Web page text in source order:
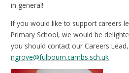
in general!
If you would like to support careers
Primary School, we would be
you should contact our Careers
ngrove@fulbourn.cambs.sch.uk